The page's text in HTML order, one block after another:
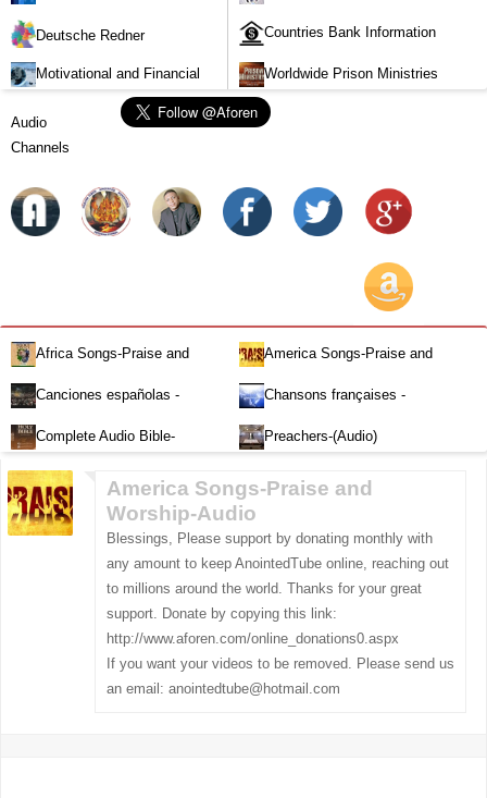
Télévision en direct
Deutsche Redner Countries Bank Information
Motivational and Financial
Worldwide Prison Ministries
Audio
Channels
Africa Songs-Praise and
Worship-Audio
America Songs-Praise and
Worship-Audio
Canciones españolas -
Alabanza y Adoración-Audio
Chansons françaises -
Louange et d'adoration
Complete Audio Bible-
Preachers-(Audio)
America Songs-Praise and
Worship-Audio
Blessings, Please support by donating monthly with
any amount to keep AnointedTube online, reaching out
to millions around the world. Thanks for your great
support. Donate by copying this link:
http://www.aforen.com/online_donations0.aspx
If you want your videos to be removed. Please send us
an email: anointedtube@hotmail.com